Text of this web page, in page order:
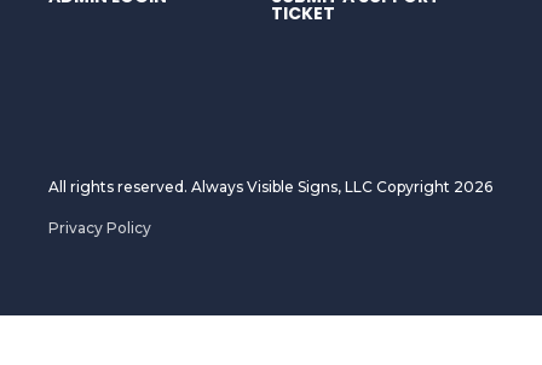
TICKET
All rights reserved. Always Visible Signs, LLC Copyright 2026
Privacy Policy